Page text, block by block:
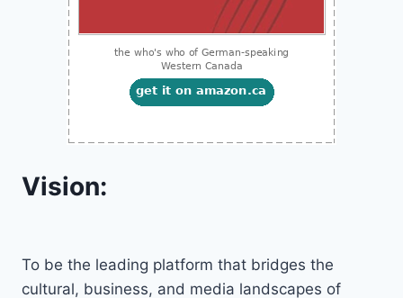
Vision:
To be the leading platform that bridges the
cultural, business, and media landscapes of